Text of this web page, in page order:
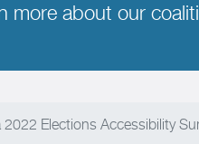
more about our
Elections Accessibility